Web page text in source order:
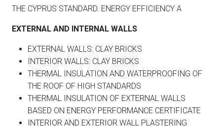
THE CYPRUS STANDARD. ENERGY EFFICIENCY A
EXTERNAL AND INTERNAL WALLS
EXTERNAL WALLS: CLAY BRICKS
INTERIOR WALLS: CLAY BRICKS
THERMAL INSULATION AND WATERPROOFING OF
THE ROOF OF HIGH STANDARDS
THERMAL INSULATION OF EXTERNAL WALLS
BASED ON ENERGY PERFORMANCE CERTIFICATE
INTERIOR AND EXTERIOR WALL PLASTERING